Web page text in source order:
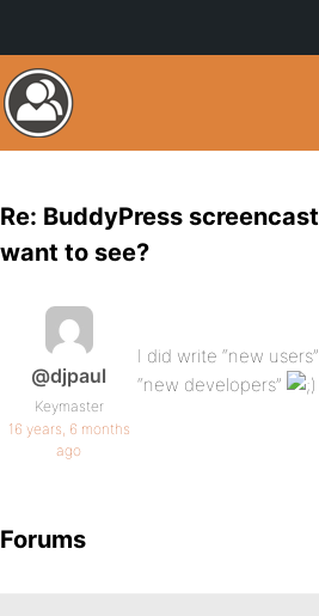
Re: BuddyPress
want to see?
@djpaul
Keymaster
16 years, 6 months
ago
I did write “new
“new developers”
Forums